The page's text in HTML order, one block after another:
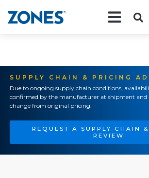
SUPPLY CHAIN & PRICING
Due to ongoing supply chain conditions,
confirmed by the manufacturer at shipment and
change from original pricing.
REQUEST A SUPPLY CHAIN
REVIEW